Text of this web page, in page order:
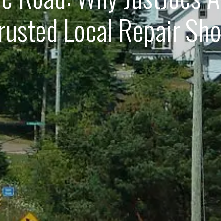
Local Repair